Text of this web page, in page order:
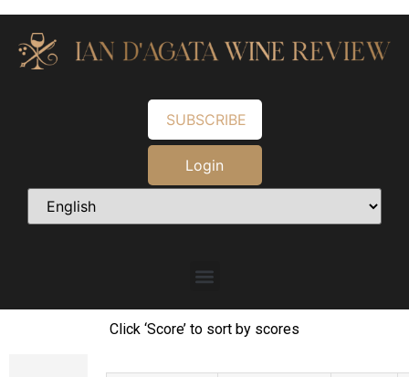
SUBSCRIBE
Login
Click ‘Score’ to sort by scores